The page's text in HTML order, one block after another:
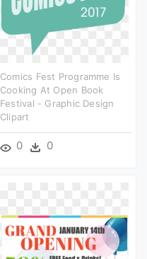
Comics Fest Programme Is
Cooking At Open Book
Festival - Graphic Design
Clipart
0 0